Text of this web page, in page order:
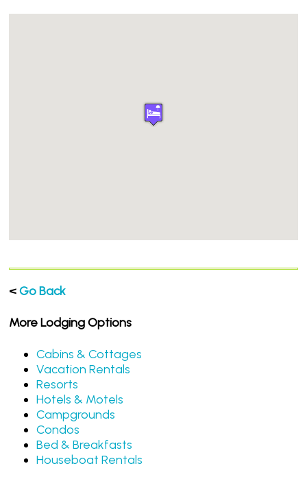
<Go Back
More Lodging Options
Cabins & Cottages
Vacation Rentals
Resorts
Hotels & Motels
Campgrounds
Condos
Bed & Breakfasts
Houseboat Rentals